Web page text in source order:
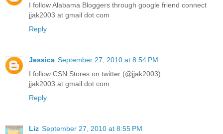
I follow Alabama Bloggers through google friend connect
jjak2003 at gmail dot com
Reply
Jessica September 27, 2010 at 8:54 PM
I follow CSN Stores on twitter (@jjak2003)
jjak2003 at gmail dot com
Reply
Liz September 27, 2010 at 8:55 PM